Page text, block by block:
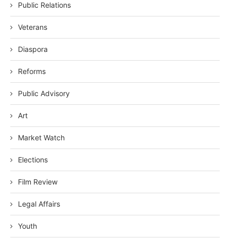
Public Relations
Veterans
Diaspora
Reforms
Public Advisory
Art
Market Watch
Elections
Film Review
Legal Affairs
Youth